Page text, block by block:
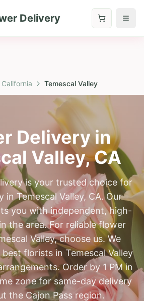
Delivery
California Temescal Valley
Delivery in
Valley,CA
is your trusted choice for
in Temescal Valley, CA. Our
you with independent, high-
the area. For reliable flower
Valley, choose us. We
florists in Temescal Valley
Order by 1 PM in
zone for same-day delivery
the Cajon Pass region.